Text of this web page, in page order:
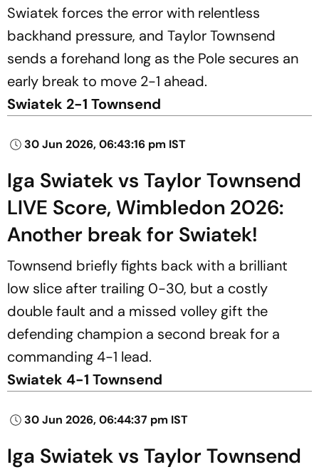
Swiatek forces the error with relentless
backhand pressure, and Taylor Townsend
sends a forehand long as the Pole secures an
early break to move 2-1 ahead.
Swiatek 2-1 Townsend
30 Jun 2026, 06:43:16 pm IST
Iga Swiatek vs Taylor Townsend
LIVE Score, Wimbledon 2026:
Another break for Swiatek!
Townsend briefly fights back with a brilliant
low slice after trailing 0-30, but a costly
double fault and a missed volley gift the
defending champion a second break for a
commanding 4-1 lead.
Swiatek 4-1 Townsend
30 Jun 2026, 06:44:37 pm IST
Iga Swiatek vs Taylor Townsend